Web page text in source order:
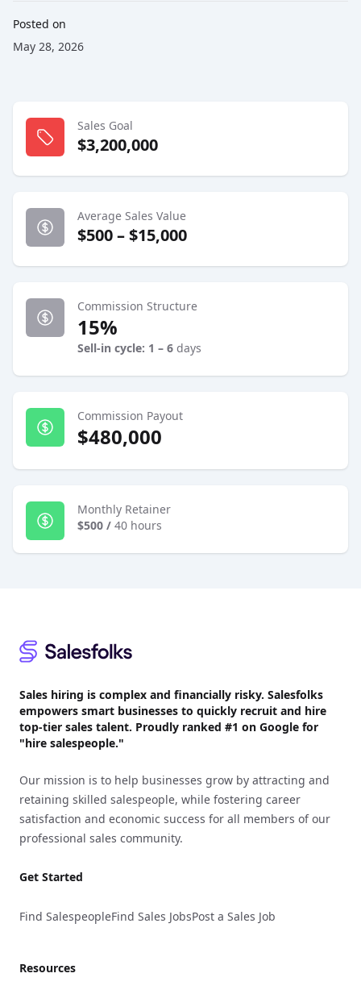
Posted on
May 28, 2026
Sales Goal
$3,200,000
Average Sales Value
$500 – $15,000
Commission Structure
15%
Sell-in cycle: 1 – 6 days
Commission Payout
$480,000
Monthly Retainer
$500 / 40 hours
Sales hiring is complex and financially risky. Salesfolks
empowers smart businesses to quickly recruit and hire
top-tier sales talent. Proudly ranked #1 on Google for
"hire salespeople."
Our mission is to help businesses grow by attracting and
retaining skilled salespeople, while fostering career
satisfaction and economic success for all members of our
professional sales community.
Get Started
Find SalespeopleFind Sales JobsPost a Sales Job
Resources